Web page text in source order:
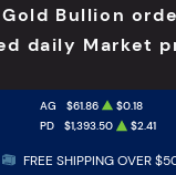
Bullion
daily Market
FREE SHIPPING OVER
AG $61.86
$0.18
PD $1,393.50 $2.41